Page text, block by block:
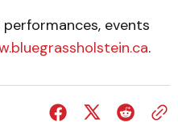
events
.